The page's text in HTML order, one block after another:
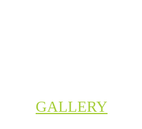
GALLERY